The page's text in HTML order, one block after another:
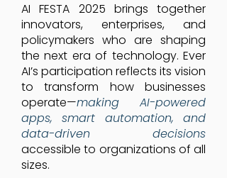
AI FESTA 2025 brings together
innovators, enterprises, and
policymakers who are shaping
the next era of technology. Ever
AI’s participation reflects its vision
to transform how businesses
operate—making AI-powered
apps, smart automation, and
data-driven decisions
accessible to organizations of all
sizes.